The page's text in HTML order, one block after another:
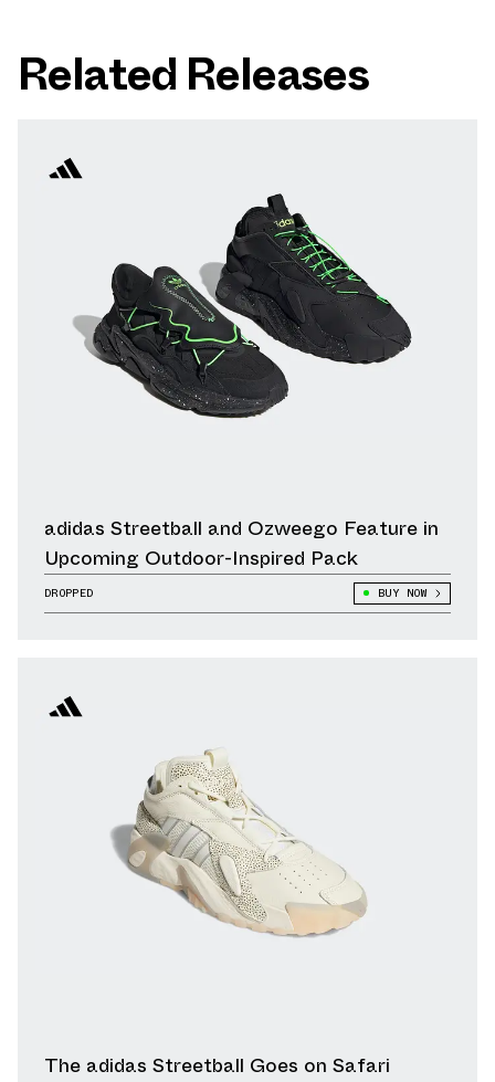
Related Releases
adidas Streetball and Ozweego Feature in
Upcoming Outdoor-Inspired Pack
DROPPED BUY NOW
The adidas Streetball Goes on Safari